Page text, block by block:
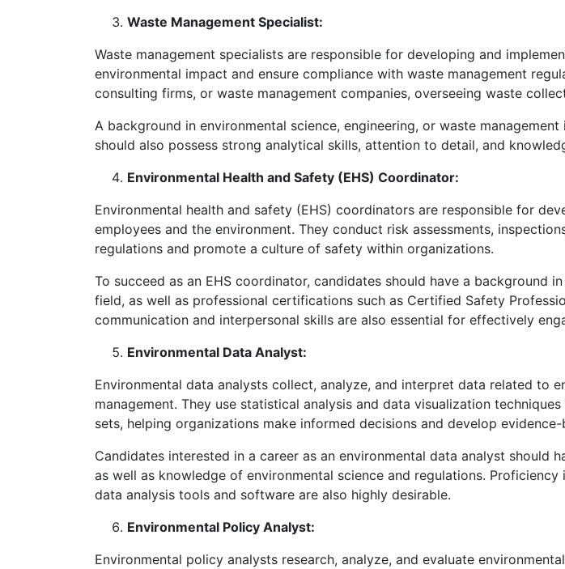
Waste Management Specialist:
Waste management specialists are responsible for developing and
environmental impact and ensure compliance with waste management
consulting firms, or waste management companies, overseeing waste
A background in environmental science, engineering, or waste
should also possess strong analytical skills, attention to detail, and
Environmental Health and Safety (EHS) Coordinator:
Environmental health and safety (EHS) coordinators are responsible for
employees and the environment. They conduct risk assessments,
regulations and promote a culture of safety within organizations.
To succeed as an EHS coordinator, candidates should have a background
field, as well as professional certifications such as Certified Safety
communication and interpersonal skills are also essential for effectively
Environmental Data Analyst:
Environmental data analysts collect, analyze, and interpret data related to
management. They use statistical analysis and data visualization
sets, helping organizations make informed decisions and develop
Candidates interested in a career as an environmental data analyst should
as well as knowledge of environmental science and regulations.
data analysis tools and software are also highly desirable.
Environmental Policy Analyst:
Environmental policy analysts research, analyze, and evaluate